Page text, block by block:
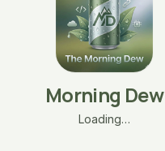
Morning Dew
Loading…